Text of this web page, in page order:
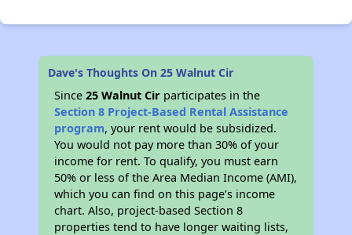
Dave's Thoughts On 25 Walnut Cir
Since25 Walnut Cir participates in the
Section 8 Project-Based Rental Assistance
program, your rent would be subsidized.
You would not pay more than 30% of your
income for rent. To qualify, you must earn
50% or less of the Area Median Income (AMI),
which you can find on this page’s income
chart. Also, project-based Section 8
properties tend to have longer waiting lists,